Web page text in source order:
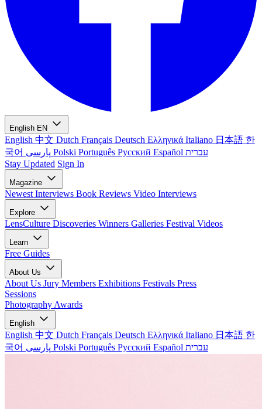
English EN
English 中文 Dutch Français Deutsch Ελληνικά Italiano 日本語 한
국어
Polski Português Русский Español עברית
Stay Updated Sign In
Magazine
Newest Interviews Book Reviews Video Interviews
Explore
LensCulture Discoveries Winners Galleries Festival Videos
Learn
Free Guides
About Us
About Us Jury Members Exhibitions Festivals Press
Sessions
Photography Awards
English
English 中文 Dutch Français Deutsch Ελληνικά Italiano 日本語 한
국어
Polski Português Русский Español עברית